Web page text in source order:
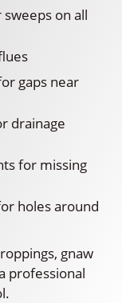
on all
gaps near
drainage
for missing
holes around
gnaw
professional